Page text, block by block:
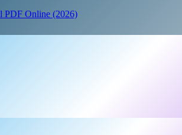
PDF Online (2026)